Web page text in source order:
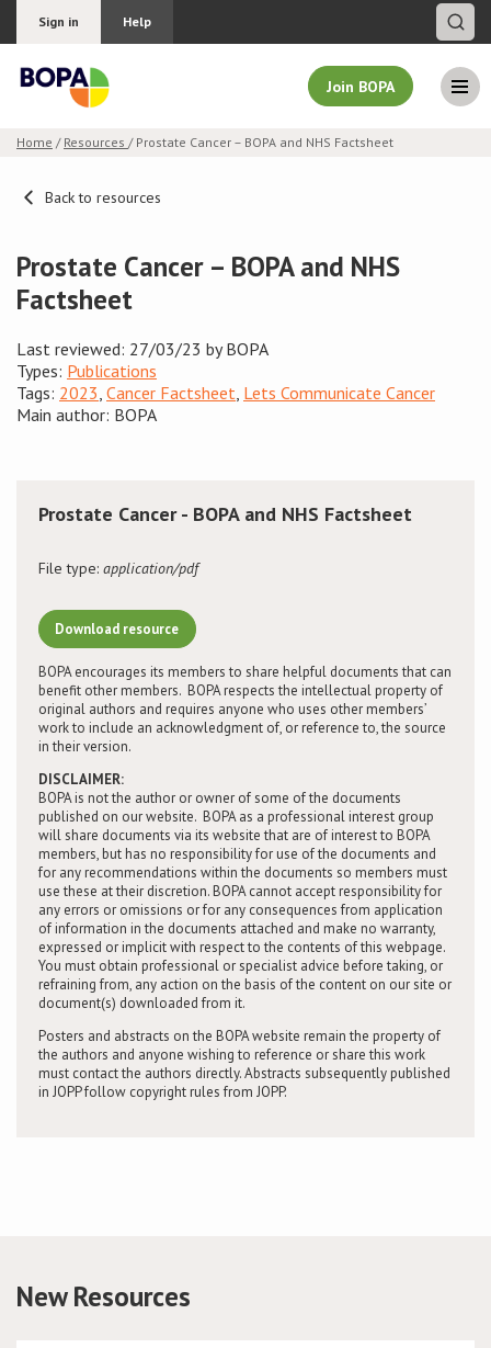
Sign in Help
Join BOPA
Why join BOPA
Education
LCC
BOPA/IOCN Monographs
Home / Resources / Prostate Cancer – BOPA and NHS Factsheet
Back to resources
Prostate Cancer – BOPA and NHS
Factsheet
Last reviewed: 27/03/23 by BOPA
Types: Publications
Tags: 2023, Cancer Factsheet, Lets Communicate Cancer
Main author: BOPA
Prostate Cancer - BOPA and NHS Factsheet
File type: application/pdf
Download resource
BOPA encourages its members to share helpful documents that can
benefit other members. BOPA respects the intellectual property of
original authors and requires anyone who uses other members’
work to include an acknowledgment of, or reference to, the source
in their version.
DISCLAIMER:
BOPA is not the author or owner of some of the documents
published on our website. BOPA as a professional interest group
will share documents via its website that are of interest to BOPA
members, but has no responsibility for use of the documents and
for any recommendations within the documents so members must
use these at their discretion. BOPA cannot accept responsibility for
any errors or omissions or for any consequences from application
of information in the documents attached and make no warranty,
expressed or implicit with respect to the contents of this webpage.
You must obtain professional or specialist advice before taking, or
refraining from, any action on the basis of the content on our site or
document(s) downloaded from it.
Posters and abstracts on the BOPA website remain the property of
the authors and anyone wishing to reference or share this work
must contact the authors directly. Abstracts subsequently published
in JOPP follow copyright rules from JOPP.
New Resources